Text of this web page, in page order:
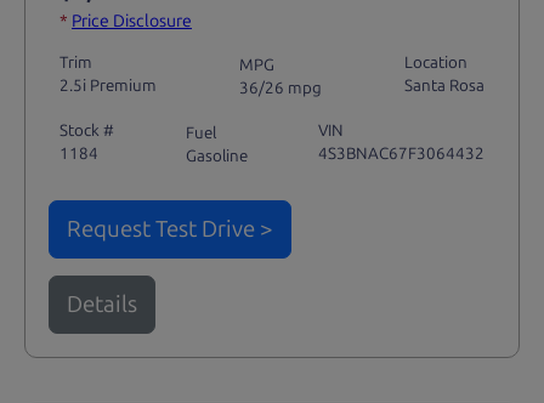
* Price Disclosure
Trim
2.5i Premium
MPG
36/26 mpg
Location
Santa Rosa
Stock #
1184
Fuel
Gasoline
VIN
4S3BNAC67F3064432
Request Test Drive >
Details